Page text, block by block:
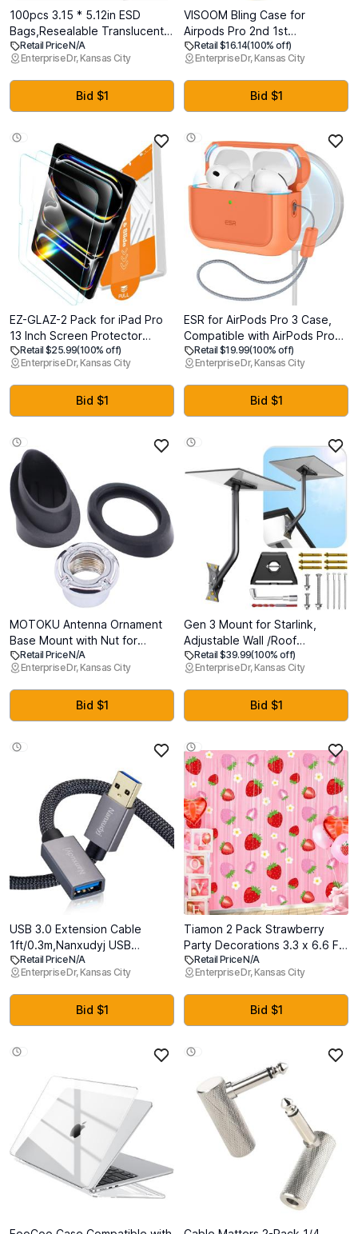
100pcs 3.15 * 5.12in ESD
Bags,Resealable Translucent
Antistatic Bags for
SSD,HDD,Anti Static Bag for
Hand Drive or Varieties of
Electronic Device(100pcs 3.15
* 5.12 in)
Retail Price N/A
Enterprise Dr, Kansas City
Bid $1
VISOOM Bling Case for
Airpods Pro 2nd 1st
Generation Case - Jewelry
Cute Airpods Pro 1 2 Cases
Cover with Glitter Keychain
Women 2025 Crystal Fancy
Case for iPods pro2 1 Wireless
Retail $16.14(100% off)
Enterprise Dr, Kansas City
Bid $1
EZ-GLAZ-2 Pack for iPad Pro
13 Inch Screen Protector
M5/M4 (2025/2024), Military-
Grade Shatterproof, 9H+
Tempered Glass with
Installation Box, Anti-Scratch,
Apple Pencil Compatible, HD
Retail $25.99(100% off)
Enterprise Dr, Kansas City
Bid $1
ESR for AirPods Pro 3 Case,
Compatible with AirPods Pro
Case 3rd Generation (2025),
Compatible with MagSafe, Full
Drop Protection Cover with
Lanyard, Orange
Retail $19.99(100% off)
Enterprise Dr, Kansas City
Bid $1
MOTOKU Antenna Ornament
Base Mount with Nut for
Toyota 4Runner 1996-2002
Retail Price N/A
Enterprise Dr, Kansas City
Bid $1
Gen 3 Mount for Starlink,
Adjustable Wall /Roof
Mounting Kit Compatible with
Starlink Standard
4/4X/V3Include Aluminum Pipe
Retail $39.99(100% off)
Enterprise Dr, Kansas City
Bid $1
USB 3.0 Extension Cable
1ft/0.3m,Nanxudyj USB
Extender Cable Type A Male
to Female 5Gbps Data
Transfer Cord for
PlayStation,Oculus VR,USB
Flash Drive,Card Reader,Hard
Retail Price N/A
Enterprise Dr, Kansas City
Bid $1
Tiamon 2 Pack Strawberry
Party Decorations 3.3 x 6.6 Ft
Foil Fringe Curtains Berry First
Birthday Backdrop Tinsel
Streamers Photo Booth for
Sweet Berry Shortcake Baby
Shower Birthday Party
Retail Price N/A
Enterprise Dr, Kansas City
Bid $1